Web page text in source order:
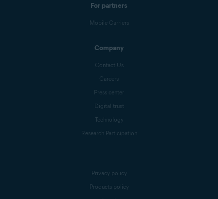
For partners
Mobile Carriers
Company
Contact Us
Careers
Press center
Digital trust
Technology
Research Participation
Privacy policy
Products policy